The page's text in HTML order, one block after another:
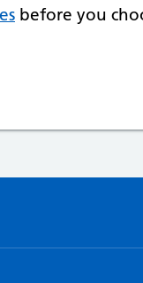
before you